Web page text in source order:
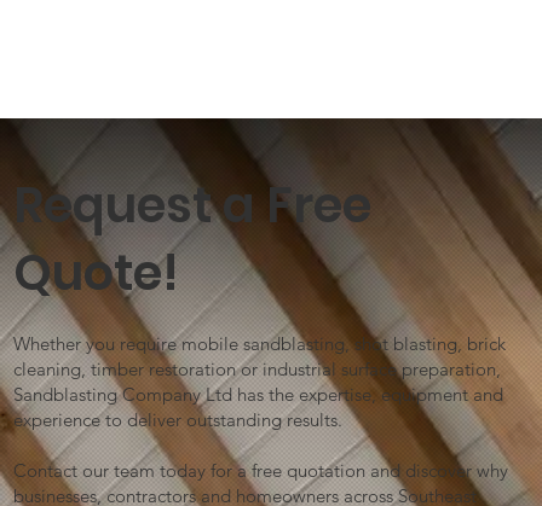
Request a Free
Quote!
Whether you require mobile sandblasting, shot blasting, brick
cleaning, timber restoration or industrial surface preparation,
Sandblasting Company Ltd has the expertise, equipment and
experience to deliver outstanding results.
Contact our team today for a free quotation and discover why
businesses, contractors and homeowners across Southeast